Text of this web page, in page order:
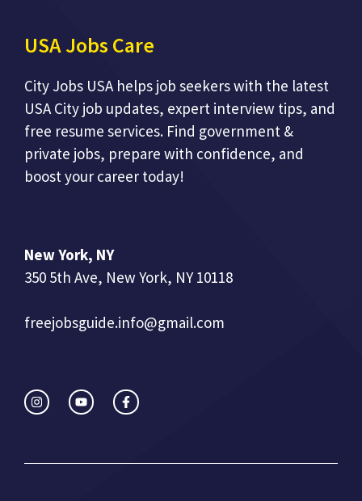
USA Jobs Care
City Jobs USA helps job seekers with the latest
USA City job updates, expert interview tips, and
free resume services. Find government &
private jobs, prepare with confidence, and
boost your career today!
New York, NY
350 5th Ave, New York, NY 10118
freejobsguide.info@gmail.com